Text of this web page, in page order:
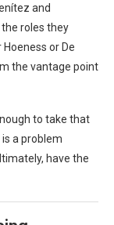
and
roles they
or De
the vantage point
to take that
a problem
have the